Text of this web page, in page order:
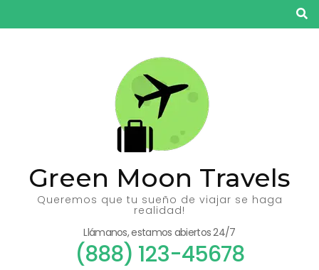
al
Green Moon Travels
Queremos que tu sueño de viajar se haga
realidad!
Llámanos, estamos abiertos 24/7
(888) 123-45678